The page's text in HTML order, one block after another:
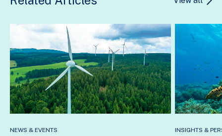
NEWS & EVENTS INSIGHTS &